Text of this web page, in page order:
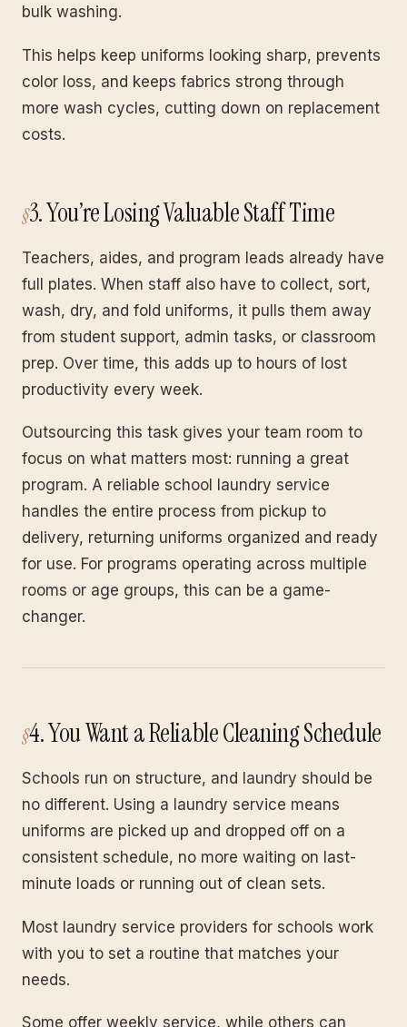
bulk washing.
This helps keep uniforms looking sharp, prevents
color loss, and keeps fabrics strong through
more wash cycles, cutting down on replacement
costs.
3. You’re Losing Valuable Staff Time
Teachers, aides, and program leads already have
full plates. When staff also have to collect, sort,
wash, dry, and fold uniforms, it pulls them away
from student support, admin tasks, or classroom
prep. Over time, this adds up to hours of lost
productivity every week.
Outsourcing this task gives your team room to
focus on what matters most: running a great
program. A reliable school laundry service
handles the entire process from pickup to
delivery, returning uniforms organized and ready
for use. For programs operating across multiple
rooms or age groups, this can be a game-
changer.
4. You Want a Reliable Cleaning Schedule
Schools run on structure, and laundry should be
no different. Using a laundry service means
uniforms are picked up and dropped off on a
consistent schedule, no more waiting on last-
minute loads or running out of clean sets.
Most laundry service providers for schools work
with you to set a routine that matches your
needs.
Some offer weekly service, while others can